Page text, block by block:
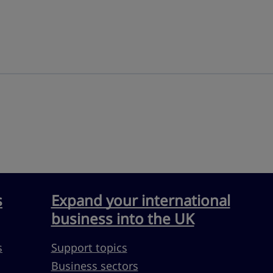
Expand your international
business into the UK
Support topics
Business sectors